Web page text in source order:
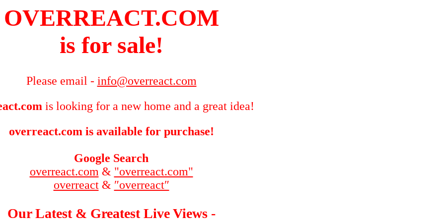
OVERREACT.COM
is for sale!
Please email - info@overreact.com
is looking for a new home and a great idea!
overreact.com is available for purchase!
Google Search
overreact.com & "overreact.com"
overreact& ″overreact″
Our Latest & Greatest Live Views -